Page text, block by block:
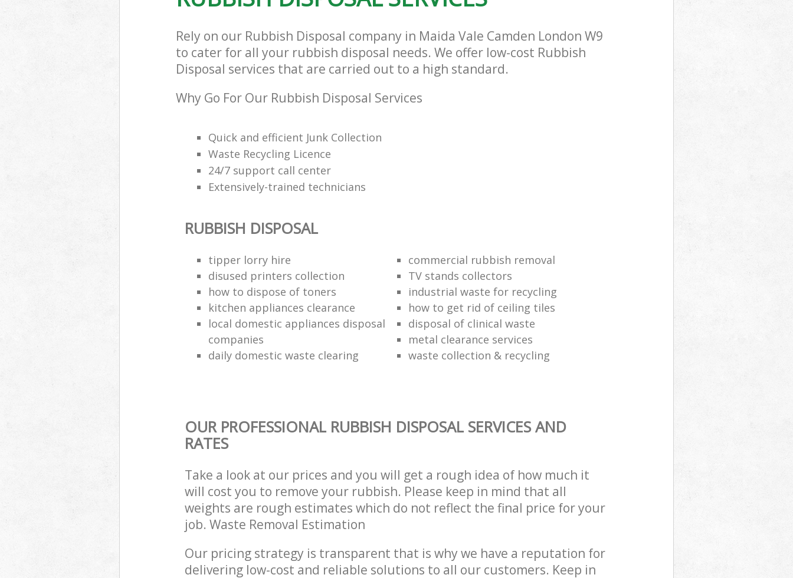
Rely on our Rubbish Disposal company in Maida Vale Camden London W9
to cater for all your rubbish disposal needs. We offer low-cost Rubbish
Disposal services that are carried out to a high standard.
Why Go For Our Rubbish Disposal Services
Quick and efficient Junk Collection
Waste Recycling Licence
24/7 support call center
Extensively-trained technicians
RUBBISH DISPOSAL
tipper lorry hire
commercial rubbish removal
disused printer‎s collection
TV stands collectors
how to dispose of toners
industrial waste for recycling
kitchen appliances clearance
how to get rid of ceiling tiles
local domestic appliances disposal
companies
disposal of clinical waste
metal clearance services
daily domestic waste clearing
waste collection & recycling
OUR PROFESSIONAL RUBBISH DISPOSAL SERVICES AND
RATES
Take a look at our prices and you will get a rough idea of how much it
will cost you to remove your rubbish. Please keep in mind that all
weights are rough estimates which do not reflect the final price for your
job. Waste Removal Estimation
Our pricing strategy is transparent that is why we have a reputation for
delivering low-cost and reliable solutions to all our customers. Keep in